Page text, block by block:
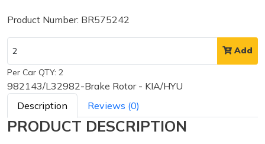
Product Number: BR575242
Add
Per Car QTY: 2
982143/L32982-Brake Rotor - KIA/HYU
Description
Reviews (0)
PRODUCT DESCRIPTION